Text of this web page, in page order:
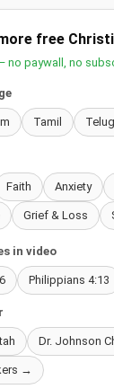
free
no paywall, no
Tamil
Faith Anxiety
Grief & Loss
in video
Philippians 4:13
Dr. Johnson
→